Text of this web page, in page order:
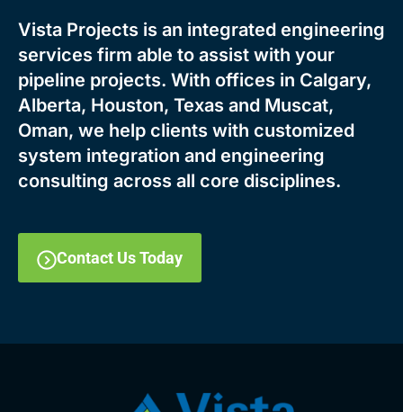
Vista Projects is an integrated engineering
services firm able to assist with your
pipeline projects. With offices in Calgary,
Alberta, Houston, Texas and Muscat,
Oman, we help clients with customized
system integration and engineering
consulting across all core disciplines.
Contact Us Today